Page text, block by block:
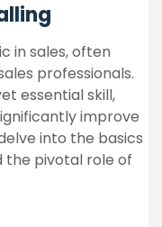
in sales, often
professionals.
essential skill,
improve
into the basics
the pivotal role of